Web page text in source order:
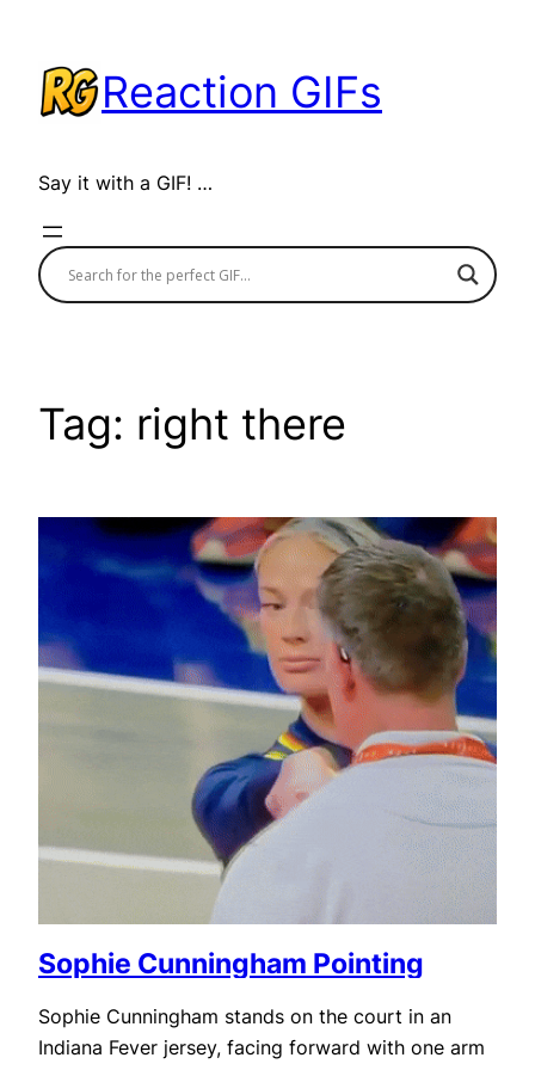
content
Reaction GIFs
Say it with a GIF! …
Tag: right there
Sophie Cunningham Pointing
Sophie Cunningham stands on the court in an
Indiana Fever jersey, facing forward with one arm